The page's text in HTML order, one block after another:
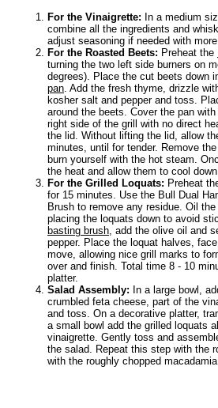
For the Vinaigrette: In a medium
combine all the ingredients and
adjust seasoning if needed with
For the Roasted Beets: Preheat the
turning the two left side burners on
degrees). Place the cut beets down
pan. Add the fresh thyme, drizzle
kosher salt and pepper and toss.
around the beets. Cover the pan
right side of the grill with no direct
the lid. Without lifting the lid, allow
minutes, until for tender. Remove
burn yourself with the hot steam.
the heat and allow them to cool
For the Grilled Loquats: Preheat
for 15 minutes. Use the Bull Dual
Brush to remove any residue. Oil
placing the loquats down to avoid
basting brush, add the olive oil and
pepper. Place the loquat halves,
move, allowing nice grill marks to
over and finish. Total time 8 - 10
platter.
Salad Assembly: In a large bowl,
crumbled feta cheese, part of the
and toss. On a decorative platter,
a small bowl add the grilled loquats
vinaigrette. Gently toss and
the salad. Repeat this step with the
with the roughly chopped